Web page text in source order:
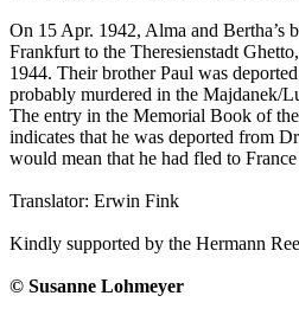
On 15 Apr. 1942, Alma and Bertha’s
Frankfurt to the Theresienstadt
1944. Their brother Paul was
probably murdered in the Majdanek/
The entry in the Memorial Book of
indicates that he was deported from
would mean that he had fled to
Translator: Erwin Fink
Kindly supported by the Hermann
© Susanne Lohmeyer